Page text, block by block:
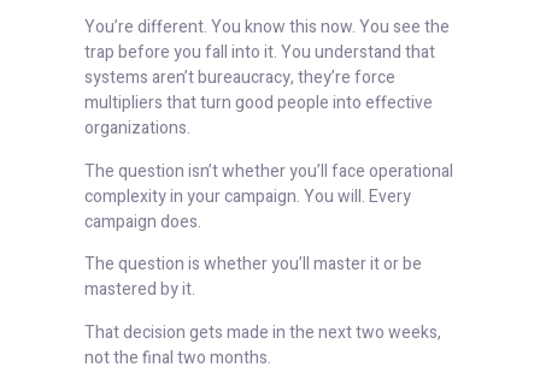
You’re different. You know this now. You see the
trap before you fall into it. You understand that
systems aren’t bureaucracy, they’re force
multipliers that turn good people into effective
organizations.
The question isn’t whether you’ll face operational
complexity in your campaign. You will. Every
campaign does.
The question is whether you’ll master it or be
mastered by it.
That decision gets made in the next two weeks,
not the final two months.